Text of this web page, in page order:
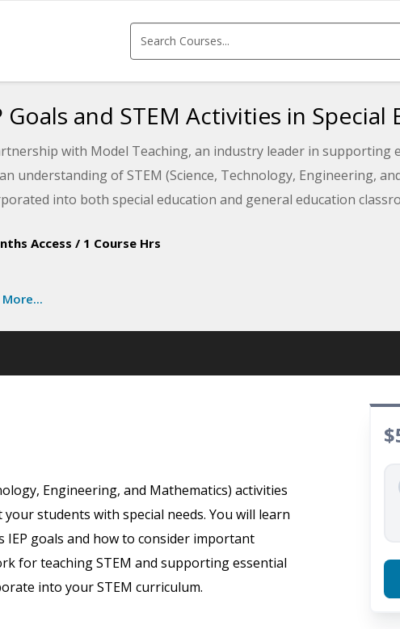
Goals and STEM Activities in Special
with Model Teaching, an industry leader in supporting
understanding of STEM (Science, Technology, Engineering,
into both special education and general education
your students.
Access / 1 Course Hrs
More...
Engineering, and Mathematics) activities
students with special needs. You will learn
goals and how to consider important
for teaching STEM and supporting essential
into your STEM curriculum.